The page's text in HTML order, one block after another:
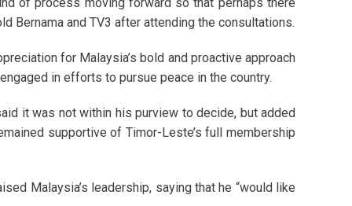
Bernama and TV3 after attending the consultations.
for Malaysia’s bold and proactive approach
in efforts to pursue peace in the country.
it was not within his purview to decide, but added
supportive of Timor-Leste’s full membership
Malaysia’s leadership, saying that he “would like